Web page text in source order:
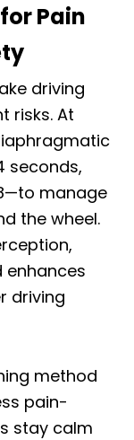
Pain
driving
risks. At
seconds,
manage
the wheel.
enhances
driving
method
pain-
stay calm